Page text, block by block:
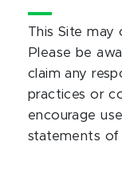
This Site may
Please be
claim any
practices or
encourage
statements of